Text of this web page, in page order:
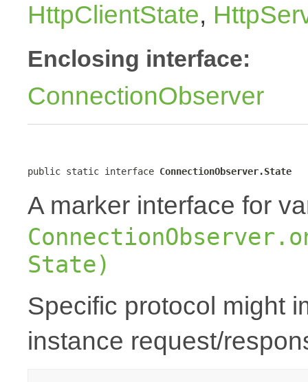
HttpClientState,
Enclosing interface:
ConnectionObserver
public static interface ConnectionObserver.State
A marker interface for
State)
Specific protocol might
instance request/